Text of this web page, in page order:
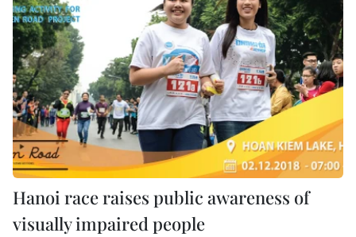
Hanoi race raises public awareness of
visually impaired people